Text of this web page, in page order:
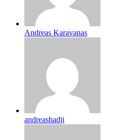
Andreas Karavanas
andreashadji